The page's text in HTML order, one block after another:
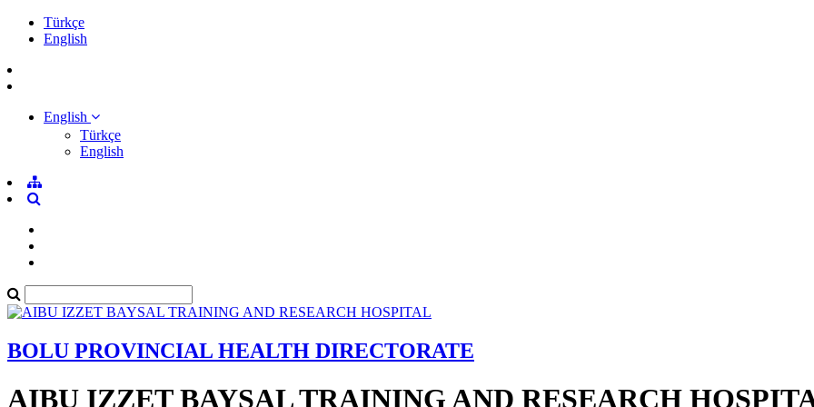
Türkçe
English
English
Türkçe
English
BOLU PROVINCIAL HEALTH DIRECTORATE
AIBU IZZET BAYSAL TRAINING AND RESEARCH